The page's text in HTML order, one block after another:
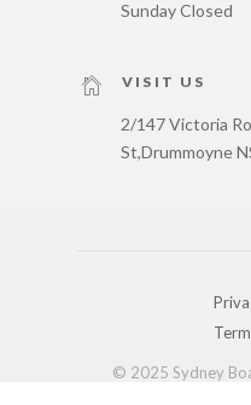
Sunday Closed
VISIT US
2/147 Victoria
St,Drummoyne
© 2025 Sydney